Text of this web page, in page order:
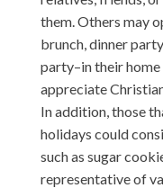
them. Others may
brunch, dinner
party–in their
appreciate
In addition, those
holidays could
such as sugar
representative of